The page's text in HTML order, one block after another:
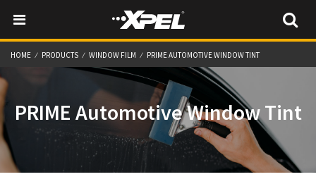
HOME PRODUCTS WINDOW FILM PRIME AUTOMOTIVE WINDOW TINT
PRIME Automotive Window Tint